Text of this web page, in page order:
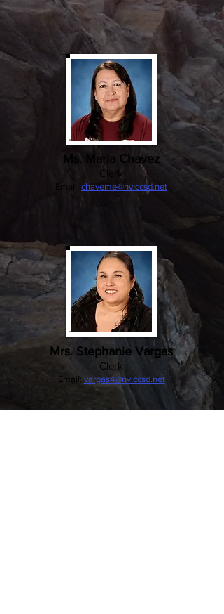
Ms. Maria Chavez
Clerk
Email: chaveme@nv.ccsd.net
Mrs. Stephanie Vargas
Clerk
Email: vargas4@nv.ccsd.net